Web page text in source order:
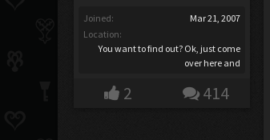
Joined:
Mar 21, 2007
Location:
You want to find out? Ok, just come
over here and
2 414